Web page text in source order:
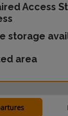
Access
storage
area